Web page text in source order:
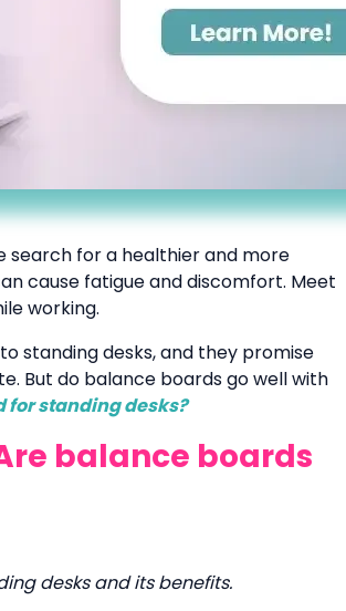
search for a healthier and more
cause fatigue and discomfort. Meet
working.
standing desks, and they promise
But do balance boards go well with
for standing desks?
balance boards
desks and its benefits.